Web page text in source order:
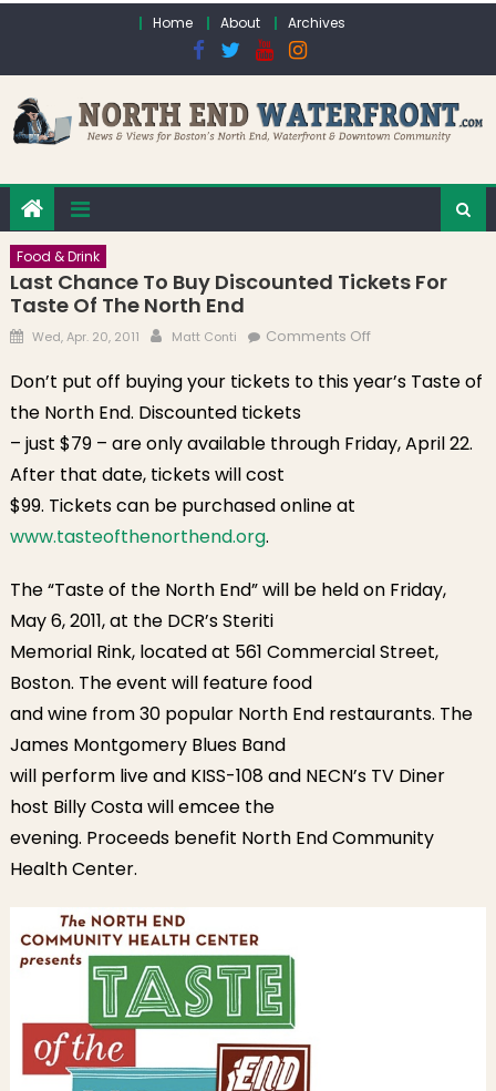
Home About Archives
Food & Drink
Last Chance To Buy Discounted Tickets For
Taste Of The North End
Posted on
Wed, Apr. 20, 2011 Author
Matt Conti Comments Offon Last chance
discounted
of the North End
Don’t put off buying your tickets to this year’s Taste of
the North End. Discounted tickets
– just $79 – are only available through Friday, April 22.
After that date, tickets will cost
$99. Tickets can be purchased online at
www.tasteofthenorthend.org.
The “Taste of the North End” will be held on Friday,
May 6, 2011, at the DCR’s Steriti
Memorial Rink, located at 561 Commercial Street,
Boston. The event will feature food
and wine from 30 popular North End restaurants. The
James Montgomery Blues Band
will perform live and KISS-108 and NECN’s TV Diner
host Billy Costa will emcee the
evening. Proceeds benefit North End Community
Health Center.